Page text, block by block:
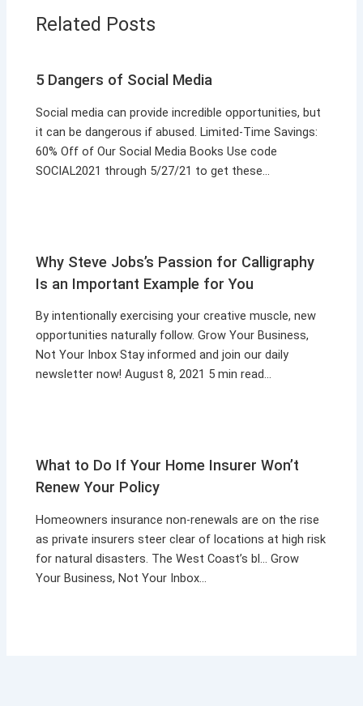
Related Posts
5 Dangers of Social Media
Social media can provide incredible opportunities, but
it can be dangerous if abused. Limited-Time Savings:
60% Off of Our Social Media Books Use code
SOCIAL2021 through 5/27/21 to get these…
Why Steve Jobs’s Passion for Calligraphy
Is an Important Example for You
By intentionally exercising your creative muscle, new
opportunities naturally follow. Grow Your Business,
Not Your Inbox Stay informed and join our daily
newsletter now! August 8, 2021 5 min read…
What to Do If Your Home Insurer Won’t
Renew Your Policy
Homeowners insurance non-renewals are on the rise
as private insurers steer clear of locations at high risk
for natural disasters. The West Coast’s bl… Grow
Your Business, Not Your Inbox…